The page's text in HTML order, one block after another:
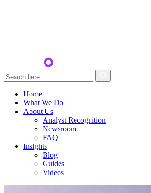
Home
What We Do
About Us
Analyst Recognition
Newsroom
FAQ
Insights
Blog
Guides
Videos